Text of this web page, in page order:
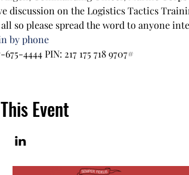
discussion on the Logistics Tactics
so please spread the word to anyone
by phone
675-4444‬ PIN: ‪217 175 718 9707‬#
Event